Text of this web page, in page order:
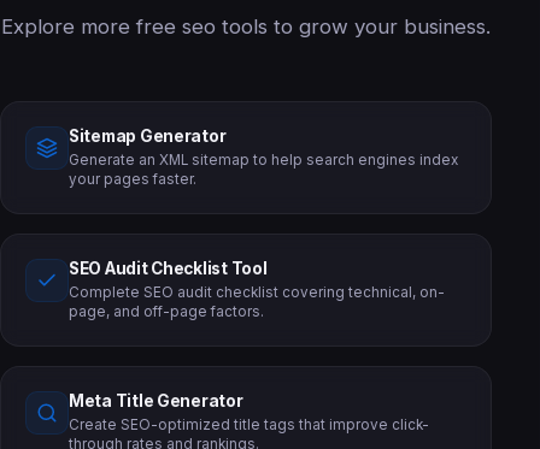
Explore more free seo tools to grow your business.
Sitemap Generator
Generate an XML sitemap to help search engines index
your pages faster.
SEO Audit Checklist Tool
Complete SEO audit checklist covering technical, on-
page, and off-page factors.
Meta Title Generator
Create SEO-optimized title tags that improve click-
through rates and rankings.